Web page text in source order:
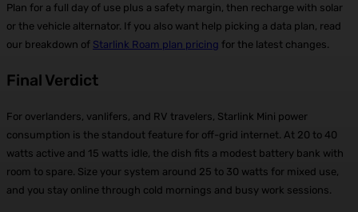
Plan for a full day of use plus a safety margin, then recharge with solar
or the vehicle alternator. If you also want help picking a data plan, read
our breakdown of Starlink Roam plan pricing for the latest changes.
Final Verdict
For overlanders, vanlifers, and RV travelers, Starlink Mini power
consumption is the standout feature for off-grid internet. At 20 to 40
watts active and 15 watts idle, the dish fits a modest battery bank with
room to spare. Size your system around 25 to 30 watts for mixed use,
and you stay online through cold mornings and busy work sessions.